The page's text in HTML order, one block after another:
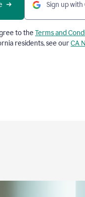
Sign up with
to the Terms and
residents, see ourCA